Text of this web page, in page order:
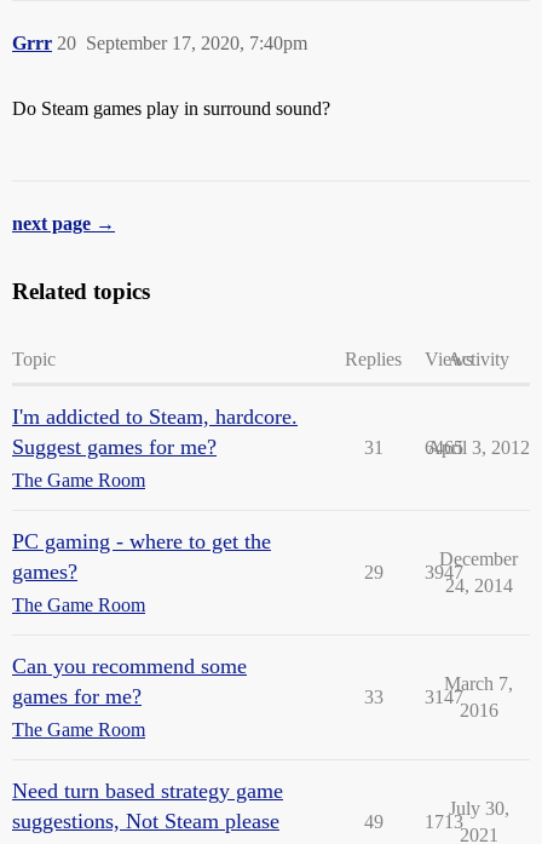
Grrr September 17, 2020, 7:40pm
20
Do Steam games play in surround sound?
next page →
Related topics
Topic Replies ViewsActivity
I'm addicted to Steam, hardcore.
Suggest games for me?
The Game Room
31 6465
April 3, 2012
PC gaming - where to get the
games?
The Game Room
29 3947
December
24, 2014
Can you recommend some
games for me?
The Game Room
33 3147
March 7,
2016
Need turn based strategy game
suggestions, Not Steam please
49 1713
July 30,
2021